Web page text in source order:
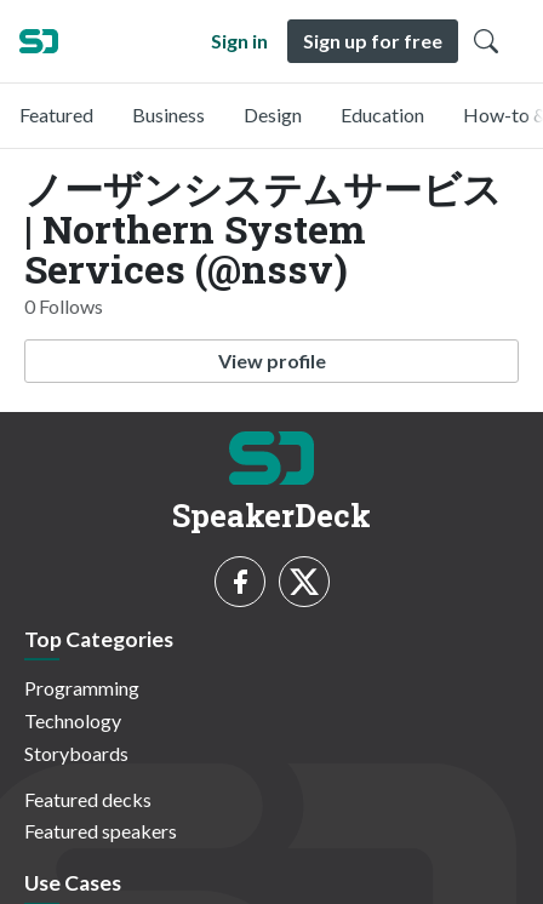
Sign in Sign up for free
Featured Business Design Education How-to
ノーザンシステムサービス
| Northern System
Services (@nssv)
0 Follows
View profile
SpeakerDeck
Top Categories
Programming
Technology
Storyboards
Featured decks
Featured speakers
Use Cases